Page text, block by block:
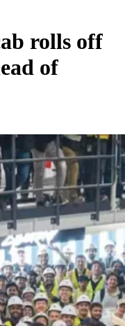
rolls off
of